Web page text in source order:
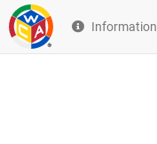
Information